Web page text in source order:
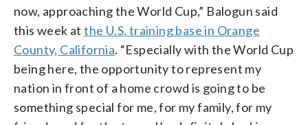
now, approaching the World Cup,” Balogun said
this week atthe U.S. training base in Orange
County, California. “Especially with the World Cup
being here, the opportunity to represent my
nation in front of a home crowd is going to be
something special for me, for my family, for my